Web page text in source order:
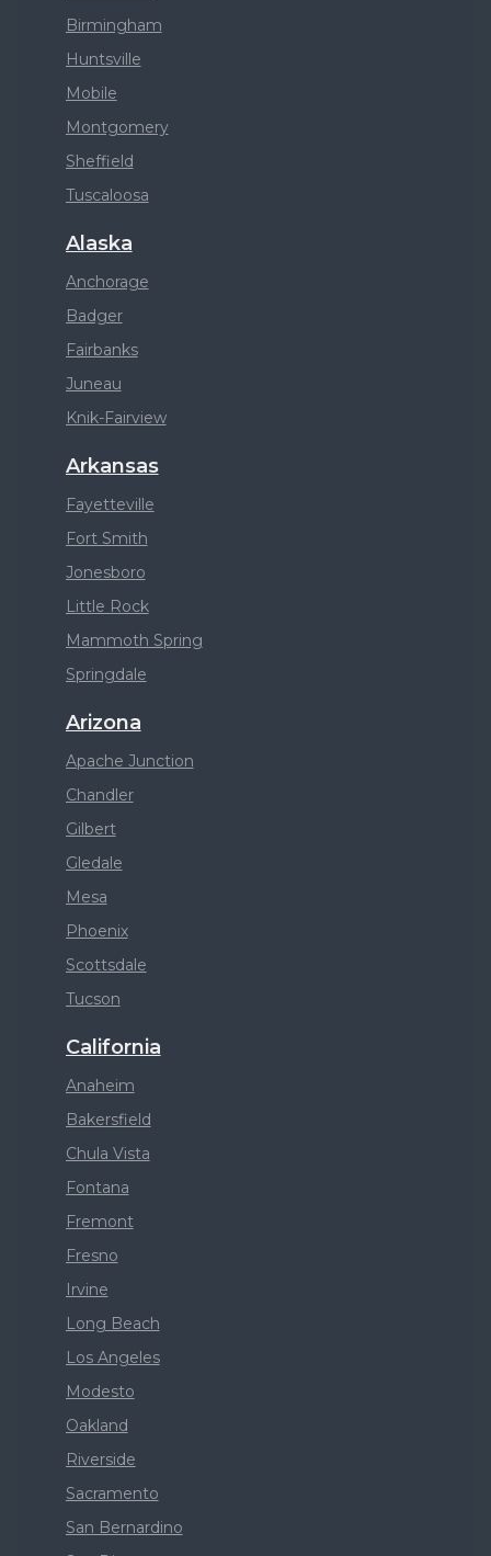
Birmingham
Huntsville
Mobile
Montgomery
Sheffield
Tuscaloosa
Alaska
Anchorage
Badger
Fairbanks
Juneau
Knik-Fairview
Arkansas
Fayetteville
Fort Smith
Jonesboro
Little Rock
Mammoth Spring
Springdale
Arizona
Apache Junction
Chandler
Gilbert
Gledale
Mesa
Phoenix
Scottsdale
Tucson
California
Anaheim
Bakersfield
Chula Vista
Fontana
Fremont
Fresno
Irvine
Long Beach
Los Angeles
Modesto
Oakland
Riverside
Sacramento
San Bernardino